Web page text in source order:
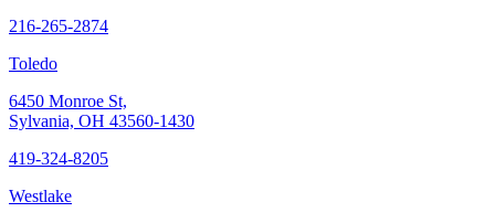
216-265-2874
Toledo
6450 Monroe St,
Sylvania, OH 43560-1430
419-324-8205
Westlake